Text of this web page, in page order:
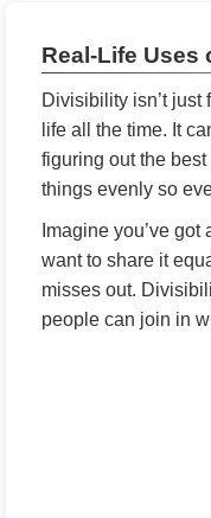
Real-Life Uses
Divisibility isn’t just
life all the time. It
figuring out the
things evenly so
Imagine you’ve
want to share it
misses out.
people can join in